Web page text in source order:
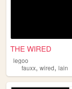
THE WIRED
legoo
fauxx, wired, lain